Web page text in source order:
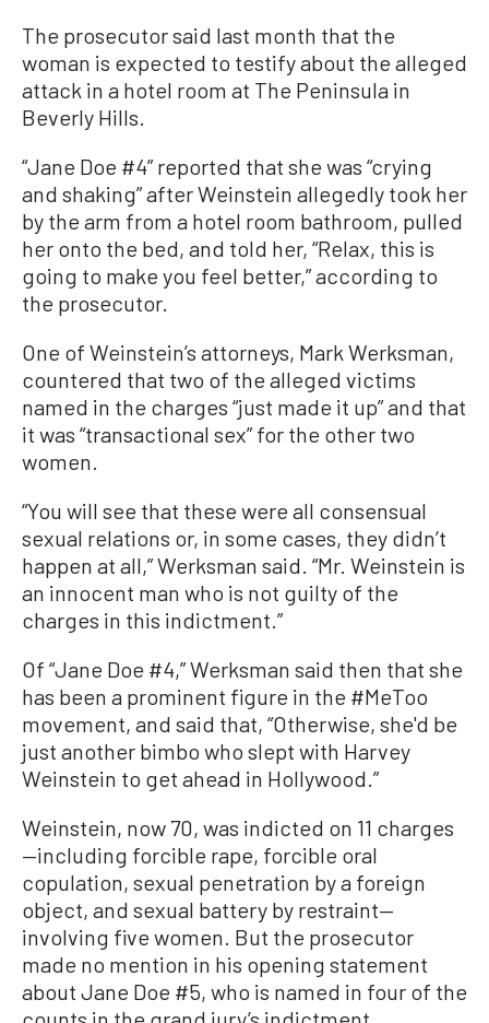
The prosecutor said last month that the
woman is expected to testify about the alleged
attack in a hotel room at The Peninsula in
Beverly Hills.
“Jane Doe #4” reported that she was “crying
and shaking” after Weinstein allegedly took her
by the arm from a hotel room bathroom, pulled
her onto the bed, and told her, “Relax, this is
going to make you feel better,” according to
the prosecutor.
One of Weinstein’s attorneys, Mark Werksman,
countered that two of the alleged victims
named in the charges “just made it up” and that
it was “transactional sex” for the other two
women.
“You will see that these were all consensual
sexual relations or, in some cases, they didn’t
happen at all,” Werksman said. “Mr. Weinstein is
an innocent man who is not guilty of the
charges in this indictment.”
Of “Jane Doe #4,” Werksman said then that she
has been a prominent figure in the #MeToo
movement, and said that, “Otherwise, she'd be
just another bimbo who slept with Harvey
Weinstein to get ahead in Hollywood.”
Weinstein, now 70, was indicted on 11 charges
—including forcible rape, forcible oral
copulation, sexual penetration by a foreign
object, and sexual battery by restraint—
involving five women. But the prosecutor
made no mention in his opening statement
about Jane Doe #5, who is named in four of the